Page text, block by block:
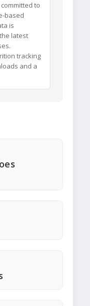
to
based
is
latest
tracking
and a